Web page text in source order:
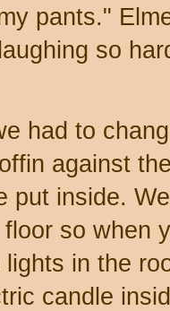
pants."
so
had to
against
put inside.
so when
in the
candle